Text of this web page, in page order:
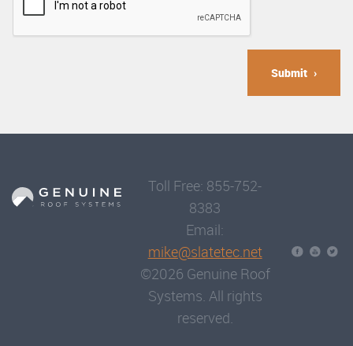
Submit
Toll Free: 855-752-
8383
Email:
mike@slatetec.net
©2026 Genuine Roof
Systems. All rights
reserved.